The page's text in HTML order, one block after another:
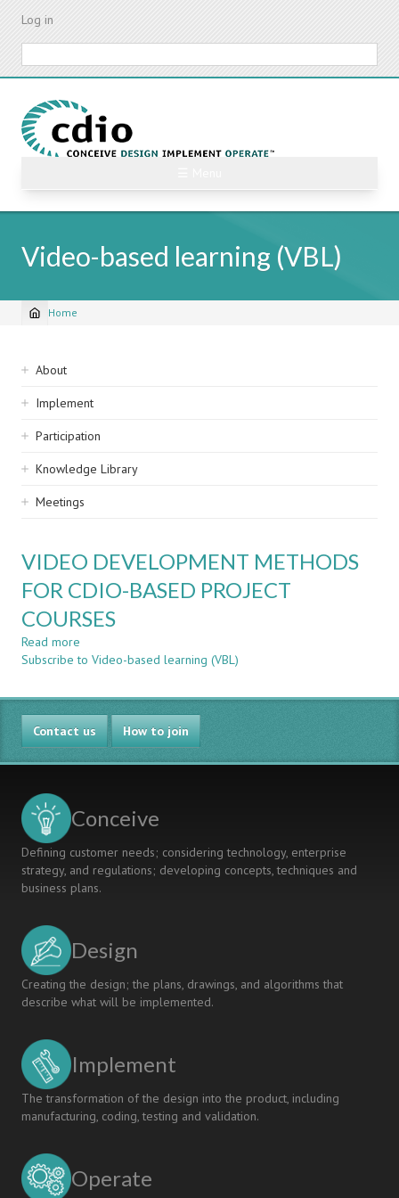
Skip
content
Log in
Video-based learning (VBL)
Breadcrumb
Home
Sidebar
navigation
About
Implement
Participation
Knowledge Library
Meetings
VIDEO DEVELOPMENT METHODS
FOR CDIO-BASED PROJECT
COURSES
Read more
VIDEO
METHODS
FOR
CDIO-
BASED
PROJECT
Subscribe to Video-based learning (VBL)
Contact us How to join
Conceive
Defining customer needs; considering technology, enterprise
strategy, and regulations; developing concepts, techniques and
business plans.
Design
Creating the design; the plans, drawings, and algorithms that
describe what will be implemented.
Implement
The transformation of the design into the product, including
manufacturing, coding, testing and validation.
Operate